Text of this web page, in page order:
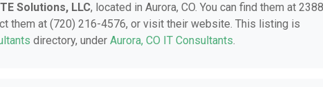
Solutions, LLC, located in Aurora, CO. You can find them at
them at (720) 216-4576, or visit their website. This listing is
directory, under Aurora, CO IT Consultants.